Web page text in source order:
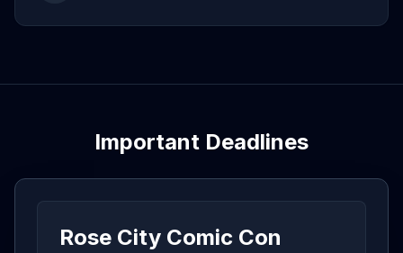
Important Deadlines
Rose City Comic Con